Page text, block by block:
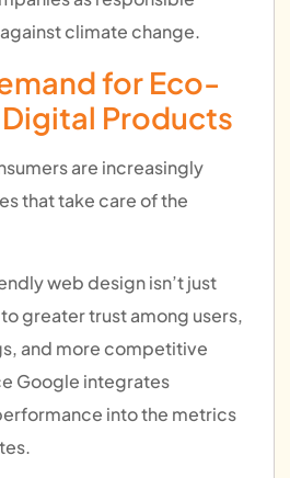
climate change.
for Eco-
Products
are increasingly
that take care of the
web design isn’t just
greater trust among users,
and more competitive
Google integrates
into the metrics